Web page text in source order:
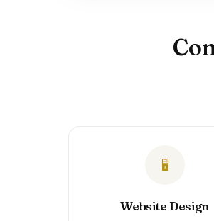
🖥️
Website Design